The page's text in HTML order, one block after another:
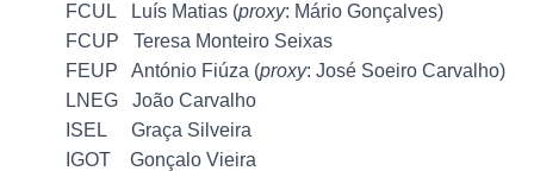
FCUL Luís Matias (proxy: Mário Gonçalves)
FCUP Teresa Monteiro Seixas
FEUP António Fiúza (proxy: José Soeiro Carvalho)
LNEG João Carvalho
ISEL Graça Silveira
IGOT Gonçalo Vieira